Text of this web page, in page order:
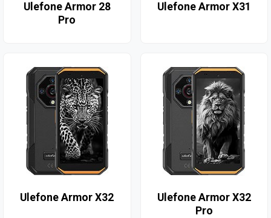
Ulefone Armor 28
Pro
Ulefone Armor X31
Ulefone Armor X32
Ulefone Armor X32
Pro